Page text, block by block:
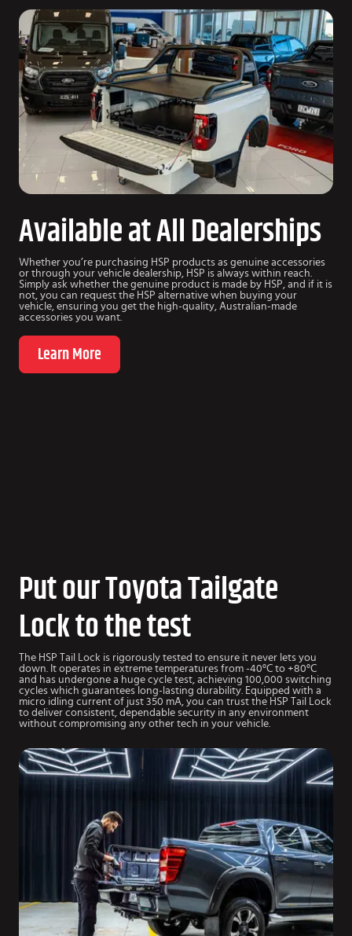
Available at All Dealerships
Whether you’re purchasing HSP products as genuine accessories
or through your vehicle dealership, HSP is always within reach.
Simply ask whether the genuine product is made by HSP, and if it is
not, you can request the HSP alternative when buying your
vehicle, ensuring you get the high-quality, Australian-made
accessories you want.
Learn More
Put our Toyota Tailgate
Lock to the test
The HSP Tail Lock is rigorously tested to ensure it never lets you
down. It operates in extreme temperatures from -40°C to +80°C
and has undergone a huge cycle test, achieving 100,000 switching
cycles which guarantees long-lasting durability. Equipped with a
micro idling current of just 350 mA, you can trust the HSP Tail Lock
to deliver consistent, dependable security in any environment
without compromising any other tech in your vehicle.